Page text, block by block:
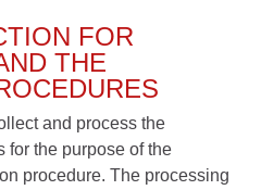
FOR
THE
and process the
for the purpose of the
procedure. The processing